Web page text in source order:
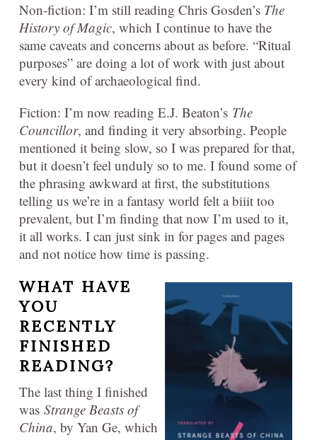
Non-fiction: I’m still reading Chris Gosden’s The
History of Magic, which I continue to have the
same caveats and concerns about as before. “Ritual
purposes” are doing a lot of work with just about
every kind of archaeological find.
Fiction: I’m now reading E.J. Beaton’s The
Councillor, and finding it very absorbing. People
mentioned it being slow, so I was prepared for that,
but it doesn’t feel unduly so to me. I found some of
the phrasing awkward at first, the substitutions
telling us we’re in a fantasy world felt a biiit too
prevalent, but I’m finding that now I’m used to it,
it all works. I can just sink in for pages and pages
and not notice how time is passing.
WHAT HAVE
YOU
RECENTLY
FINISHED
READING?
The last thing I finished
was Strange Beasts of
China, by Yan Ge, which